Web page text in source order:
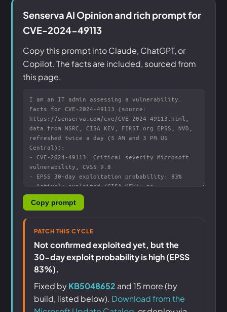
Senserva AI Opinion and rich prompt for
CVE-2024-49113
Copy this prompt into Claude, ChatGPT, or
Copilot. The facts are included, sourced from
this page.
Copy prompt
PATCH THIS CYCLE
Not confirmed exploited yet, but the
30-day exploit probability is high (EPSS
83%).
Fixed byKB5048652 and 15 more (by
build, listed below). Download from the